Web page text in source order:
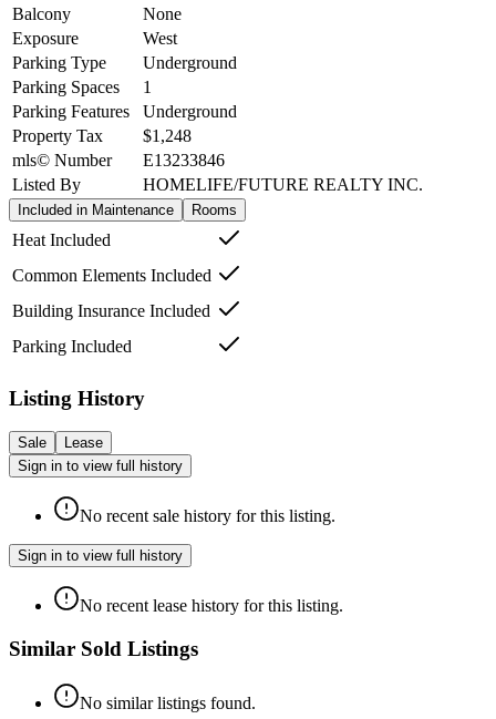
Balcony
None
Exposure
West
Parking Type
Underground
Parking Spaces
1
Parking Features
Underground
Property Tax
$1,248
mls© Number
E13233846
Listed By
HOMELIFE/FUTURE REALTY INC.
Included in Maintenance Rooms
Heat Included
Common Elements Included
Building Insurance Included
Parking Included
Listing History
Sale
Lease
Sign in to view full history
No recent sale history for this listing.
Sign in to view full history
No recent lease history for this listing.
Similar Sold Listings
No similar listings found.